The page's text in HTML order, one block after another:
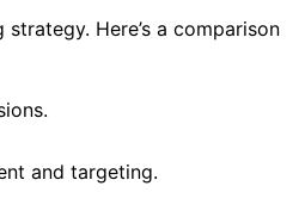
Here’s a comparison
and targeting.